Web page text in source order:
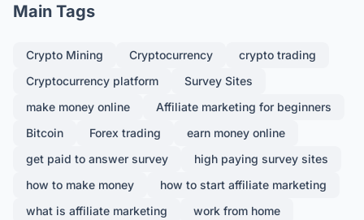
Main Tags
Crypto Mining Cryptocurrency
crypto trading
Cryptocurrency platform
Survey Sites
make money online
Affiliate marketing for beginners
Bitcoin
Forex trading
earn money online
get paid to answer survey
high paying survey sites
how to make money
how to start affiliate marketing
what is affiliate marketing
work from home